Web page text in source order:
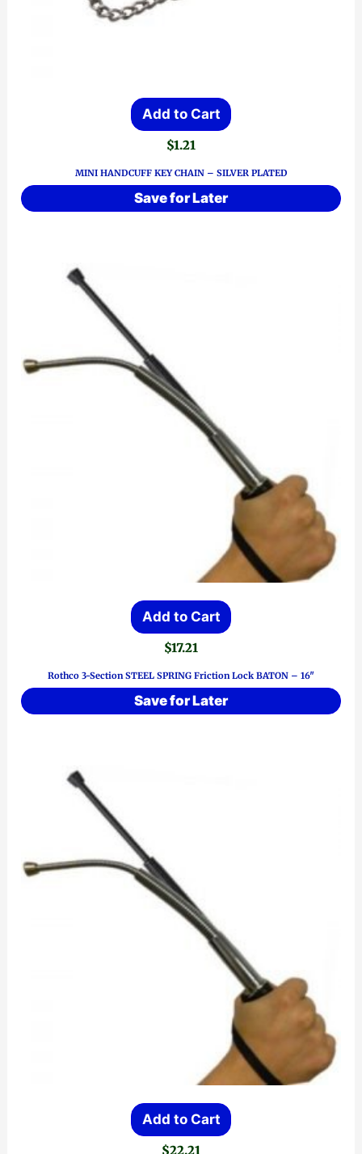
Add to Cart
$1.21
MINI HANDCUFF KEY CHAIN – SILVER PLATED
Save for Later
Add to Cart
$17.21
Rothco 3-Section STEEL SPRING Friction Lock BATON – 16″
Save for Later
Add to Cart
$22.21